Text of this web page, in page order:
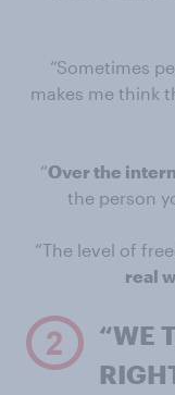
“Sometimes
makes me think
“Over the
the person
“The level of
real
“WE